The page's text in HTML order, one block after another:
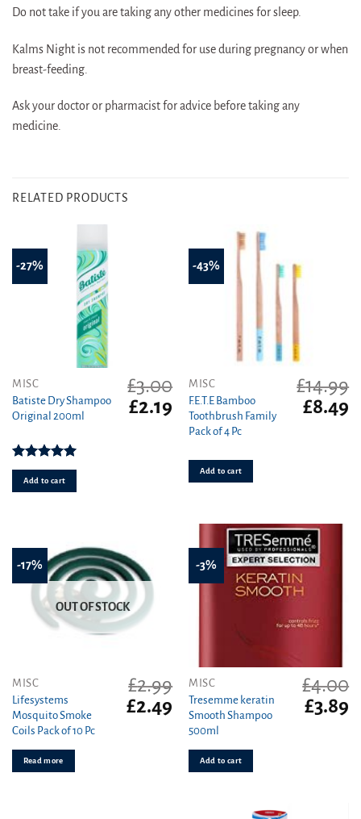
Do not take if you are taking any other medicines for sleep.
Kalms Night is not recommended for use during pregnancy or when
breast-feeding.
Ask your doctor or pharmacist for advice before taking any
medicine.
RELATED PRODUCTS
-27%
MISC
Batiste Dry Shampoo
Original 200ml
Rated5.00
out of 5
£3.00
Original
£2.19 Current
price
Add to cart
-43%
MISC
F.E.T.E Bamboo
Toothbrush Family
Pack of 4 Pc
£14.99
Original
£8.49
Add to cart
-17%
OUT OF STOCK
MISC
Lifesystems
Mosquito Smoke
Coils Pack of 10 Pc
£2.99
Original
price
£2.49 Current
price
£2.49.
Read more
-3%
MISC
Tresemme keratin
Smooth Shampoo
500ml
£4.00
Original
price
£3.89
Add to cart